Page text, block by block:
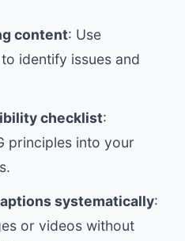
content: Use
identify issues and
checklist:
principles into your
systematically:
or videos without